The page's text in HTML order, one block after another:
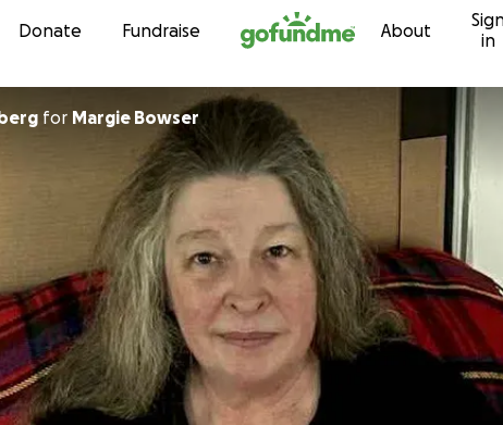
Skip to content
Donate Fundraise About
in
for Margie Bowser